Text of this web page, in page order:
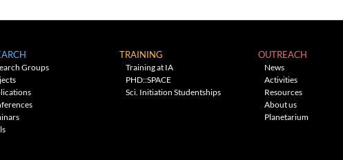
Groups
TRAINING
Training at IA
PHD::SPACE
Sci. Initiation Studentships
OUTREACH
News
Activities
Resources
About us
Planetarium